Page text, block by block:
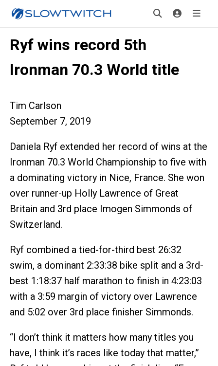
Ryf wins record 5th
Ironman 70.3 World title
Tim Carlson
September 7, 2019
Daniela Ryf extended her record of wins at the
Ironman 70.3 World Championship to five with
a dominating victory in Nice, France. She won
over runner-up Holly Lawrence of Great
Britain and 3rd place Imogen Simmonds of
Switzerland.
Ryf combined a tied-for-third best 26:32
swim, a dominant 2:33:38 bike split and a 3rd-
best 1:18:37 half marathon to finish in 4:23:03
with a 3:59 margin of victory over Lawrence
and 5:02 over 3rd place finisher Simmonds.
“I don’t think it matters how many titles you
have, I think it’s races like today that matter,”